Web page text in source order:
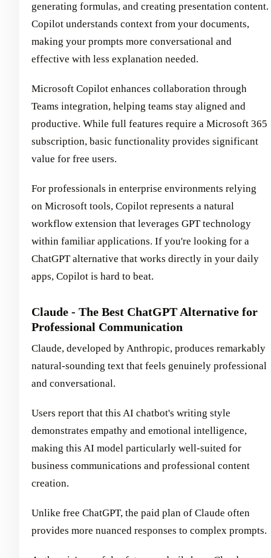
generating formulas, and creating presentation content.
Copilot understands context from your documents,
making your prompts more conversational and
effective with less explanation needed.
Microsoft Copilot enhances collaboration through
Teams integration, helping teams stay aligned and
productive. While full features require a Microsoft 365
subscription, basic functionality provides significant
value for free users.
For professionals in enterprise environments relying
on Microsoft tools, Copilot represents a natural
workflow extension that leverages GPT technology
within familiar applications. If you're looking for a
ChatGPT alternative that works directly in your daily
apps, Copilot is hard to beat.
Claude - The Best ChatGPT Alternative for
Professional Communication
Claude, developed by Anthropic, produces remarkably
natural-sounding text that feels genuinely professional
and conversational.
Users report that this AI chatbot's writing style
demonstrates empathy and emotional intelligence,
making this AI model particularly well-suited for
business communications and professional content
creation.
Unlike free ChatGPT, the paid plan of Claude often
provides more nuanced responses to complex prompts.